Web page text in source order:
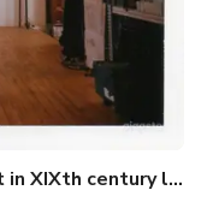
XIXth century loft